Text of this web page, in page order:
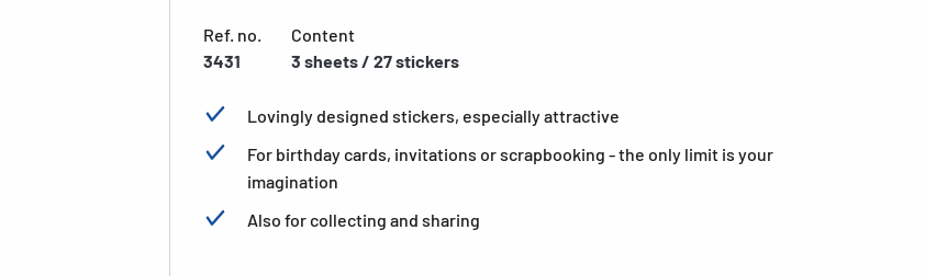
Ref. no.
3431
Content
3 sheets / 27 stickers
Lovingly designed stickers, especially attractive
For birthday cards, invitations or scrapbooking - the only limit is your
imagination
Also for collecting and sharing